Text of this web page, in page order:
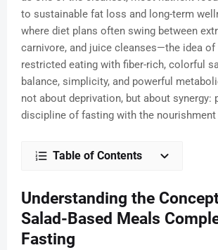
to sustainable fat loss and long-term
where diet plans often swing between
carnivore, and juice cleanses—the idea
restricted eating with fiber-rich, colorful
balance, simplicity, and powerful
not about deprivation, but about synergy:
discipline of fasting with the
Table of Contents
Understanding the
Salad-Based Meals
Fasting